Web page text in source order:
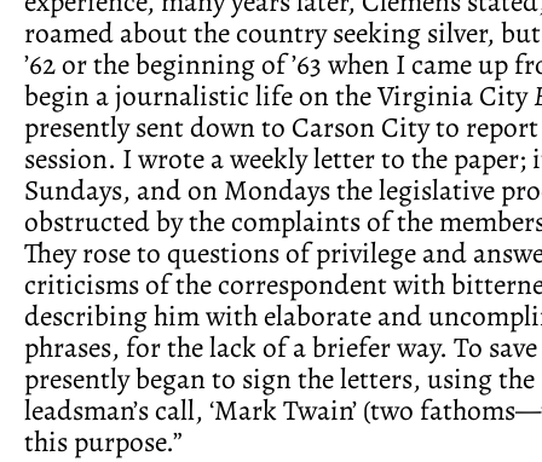
roamed about the country seeking silver,
’62 or the beginning of ’63 when I came up
begin a journalistic life on the Virginia City
presently sent down to Carson City to
session. I wrote a weekly letter to the paper;
Sundays, and on Mondays the legislative
obstructed by the complaints of the
They rose to questions of privilege and
criticisms of the correspondent with
describing him with elaborate and
phrases, for the lack of a briefer way. To
presently began to sign the letters, using
leadsman’s call, ‘Mark Twain’ (two
this purpose.”